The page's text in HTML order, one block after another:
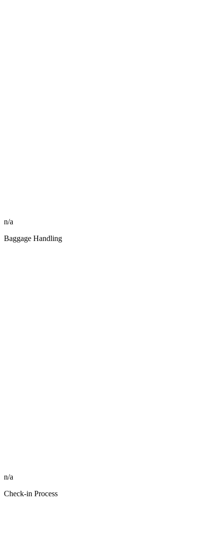
n/a
Baggage Handling
n/a
Check-in Process